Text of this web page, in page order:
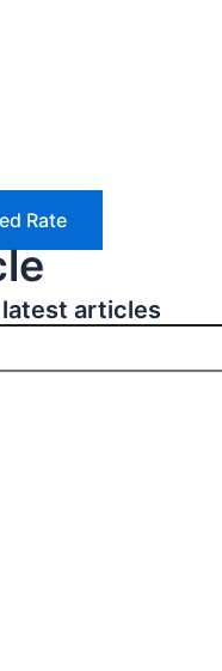
Rate
articles